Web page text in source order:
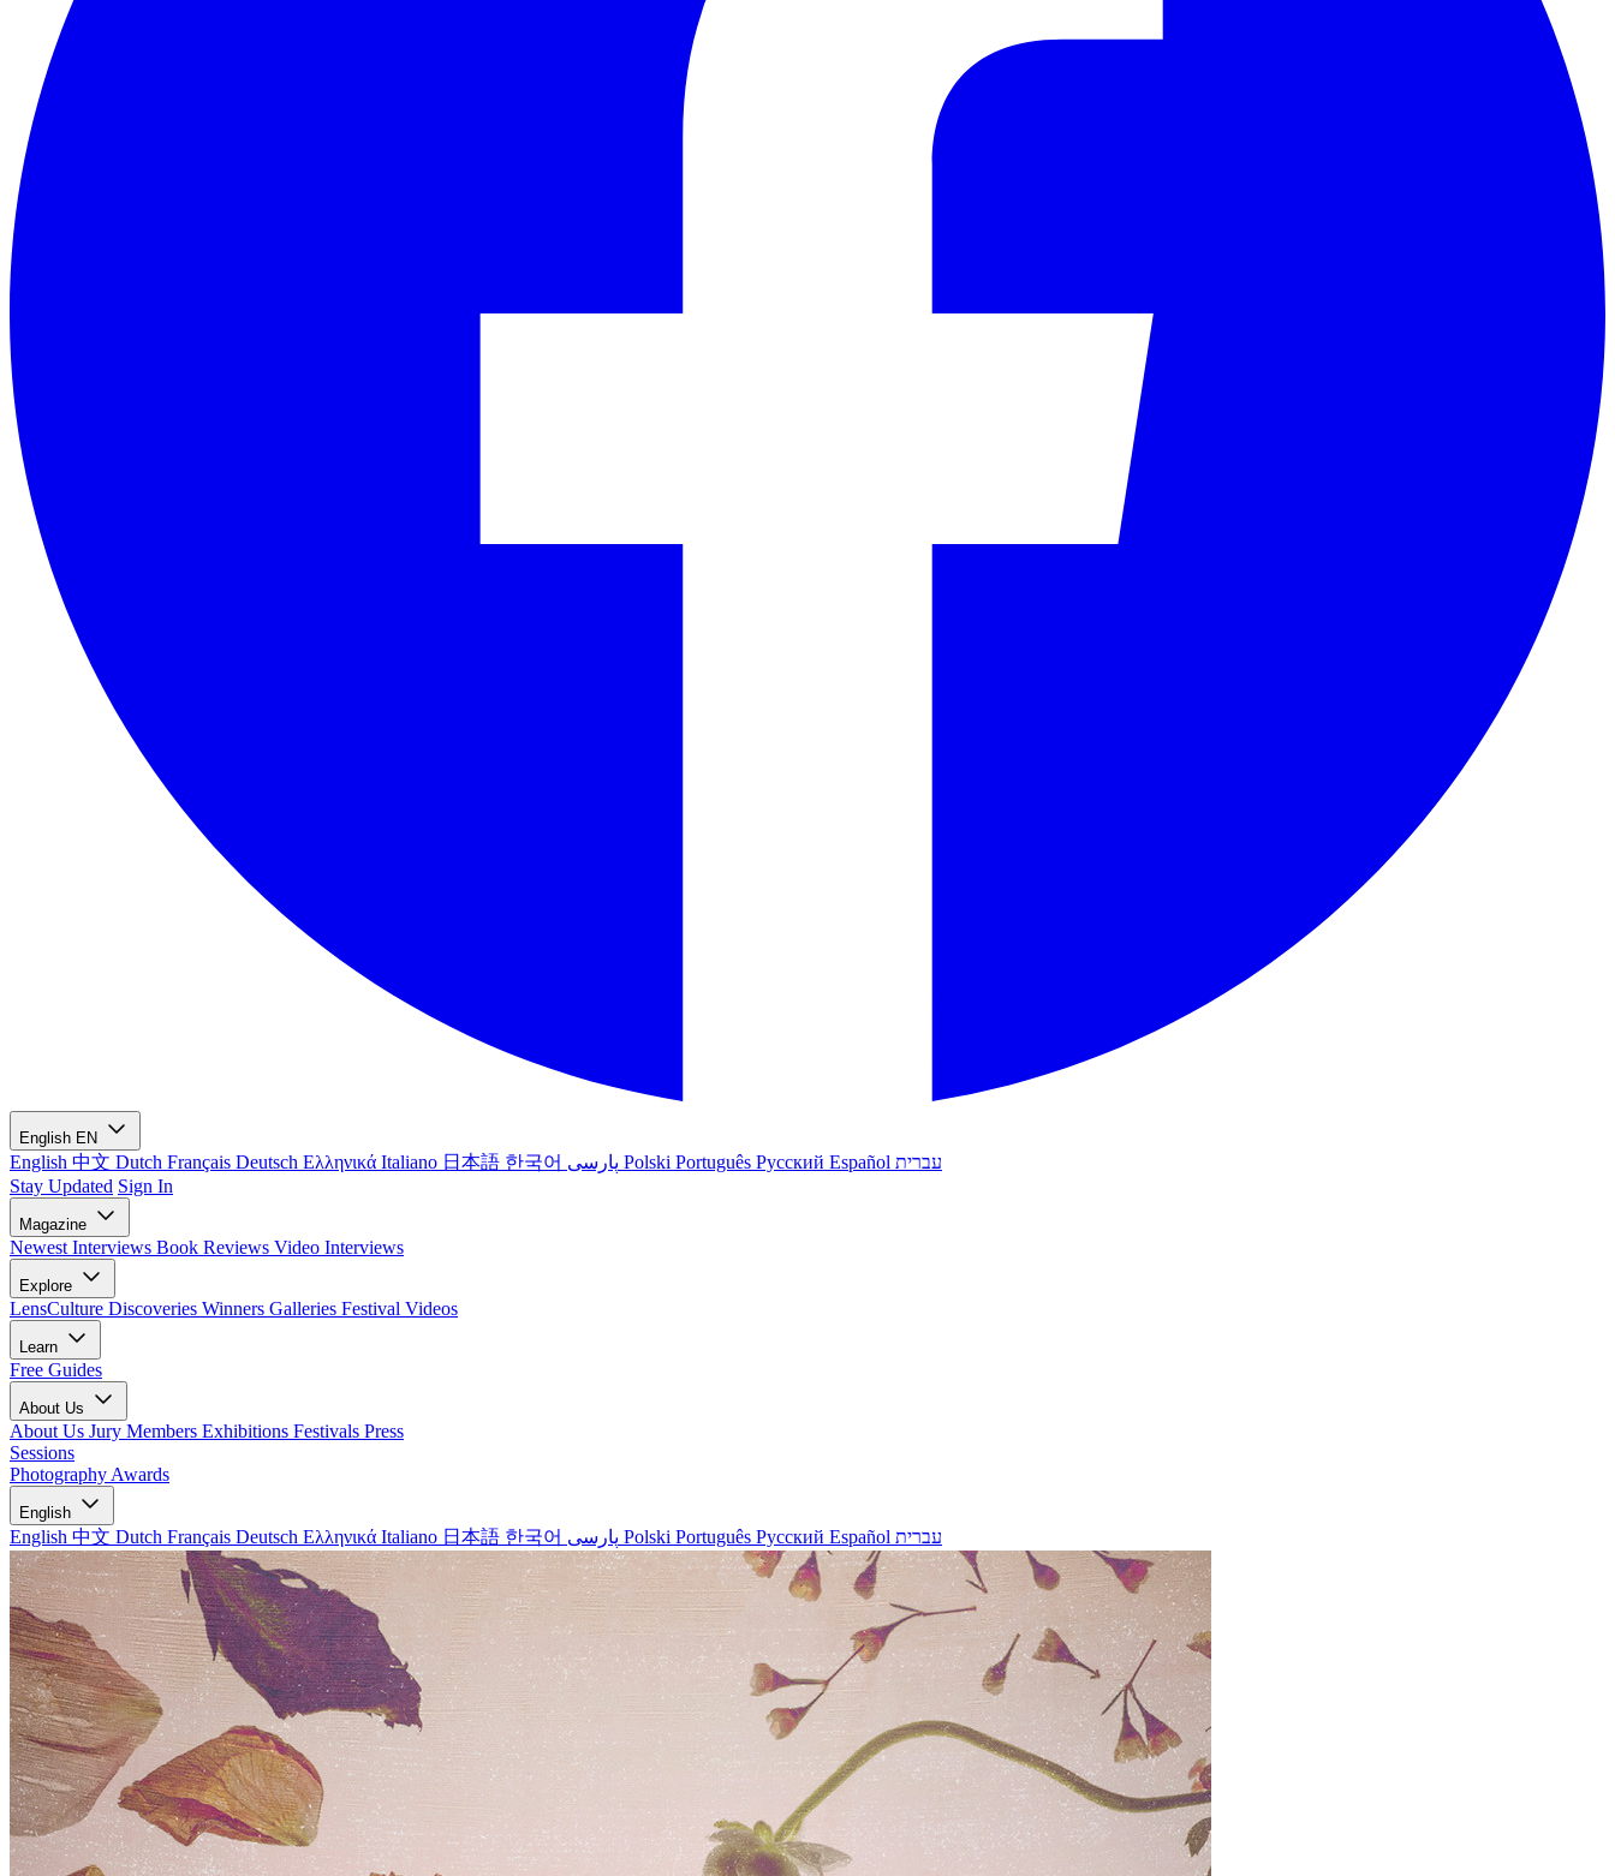
English EN
English 中文 Dutch Français Deutsch Ελληνικά Italiano 日本語 한국어 Polski Português Русский Español עברית
Stay Updated Sign In
Magazine
Newest Interviews Book Reviews Video Interviews
Explore
LensCulture Discoveries Winners Galleries Festival Videos
Learn
Free Guides
About Us
About Us Jury Members Exhibitions Festivals Press
Sessions
Photography Awards
English
English 中文 Dutch Français Deutsch Ελληνικά Italiano 日本語 한국어 Polski Português Русский Español עברית